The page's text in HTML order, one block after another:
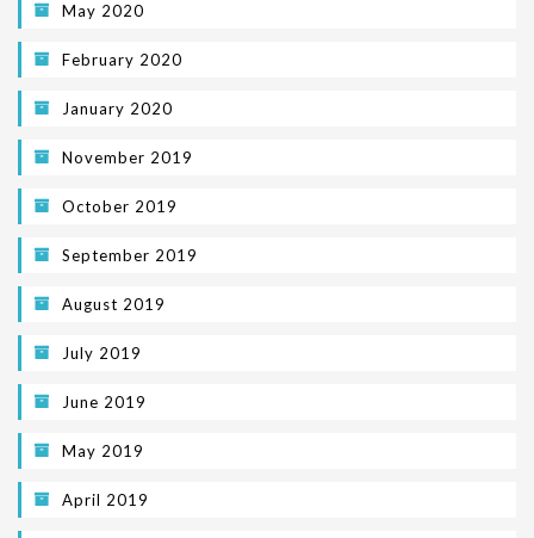
May 2020
February 2020
January 2020
November 2019
October 2019
September 2019
August 2019
July 2019
June 2019
May 2019
April 2019